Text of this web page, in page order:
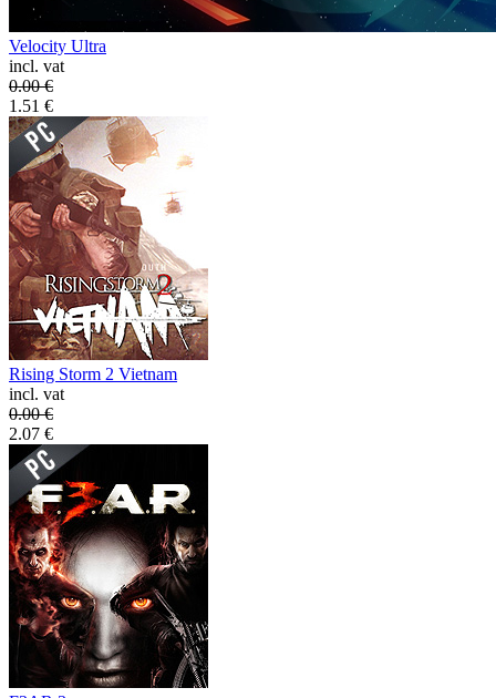
Velocity Ultra
incl. vat
0.00€
1.51 €
Rising Storm 2 Vietnam
incl. vat
0.00€
2.07 €